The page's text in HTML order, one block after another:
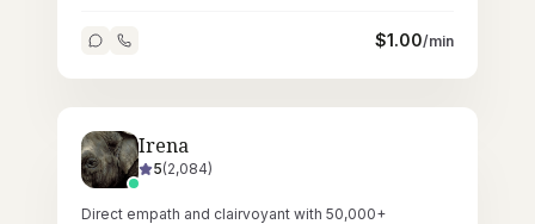
$1.00/min
Irena
5(2,084)
Direct empath and clairvoyant with 50,000+